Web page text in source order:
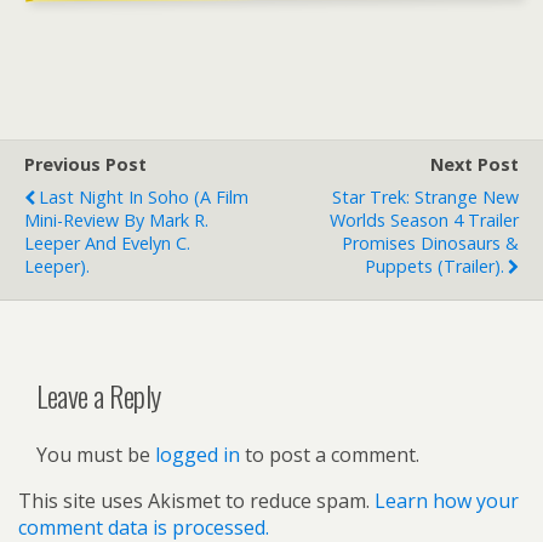
Previous Post
Last Night In Soho (a Film
Mini-Review By Mark R.
Leeper And Evelyn C.
Leeper).
Next Post
Star Trek: Strange New
Worlds Season 4 Trailer
Promises Dinosaurs &
Puppets (trailer).
Leave a Reply
You must be logged in to post a comment.
This site uses Akismet to reduce spam. Learn how your
comment data is processed.